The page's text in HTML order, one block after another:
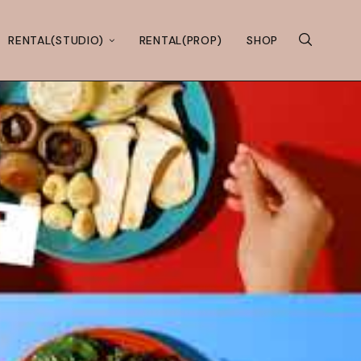
RENTAL(STUDIO) RENTAL(PROP) SHOP